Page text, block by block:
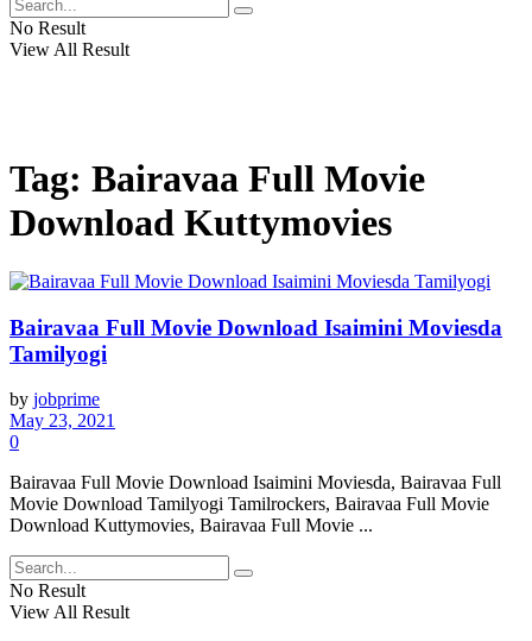
No Result
View All Result
Tag: Bairavaa Full Movie
Download Kuttymovies
Bairavaa Full Movie Download Isaimini Moviesda
Tamilyogi
by jobprime
May 23, 2021
0
Bairavaa Full Movie Download Isaimini Moviesda, Bairavaa Full
Movie Download Tamilyogi Tamilrockers, Bairavaa Full Movie
Download Kuttymovies, Bairavaa Full Movie ...
No Result
View All Result